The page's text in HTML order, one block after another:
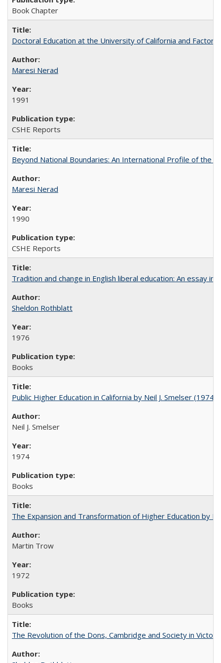
Book Chapter
Doctoral Education at the University of California and
Maresi Nerad
1991
CSHE Reports
Beyond National Boundaries: An International Profile of the
Maresi Nerad
1990
CSHE Reports
Tradition and change in English liberal education: An essay
Sheldon Rothblatt
1976
Books
Public Higher Education in California by Neil J. Smelser (1974)
Neil J. Smelser
1974
Books
The Expansion and Transformation of Higher Education by
Martin Trow
1972
Books
The Revolution of the Dons, Cambridge and Society in